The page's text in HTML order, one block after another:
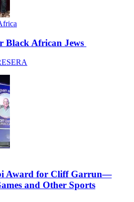
Black African Jews
Award for Cliff Garrun—
and Other Sports